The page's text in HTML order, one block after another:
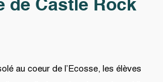
de Castle Rock
au coeur de l’Ecosse, les élèves